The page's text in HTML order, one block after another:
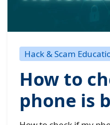
Hack & Scam
How to
phone is